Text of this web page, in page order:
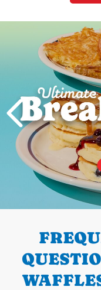
PREVIOUS